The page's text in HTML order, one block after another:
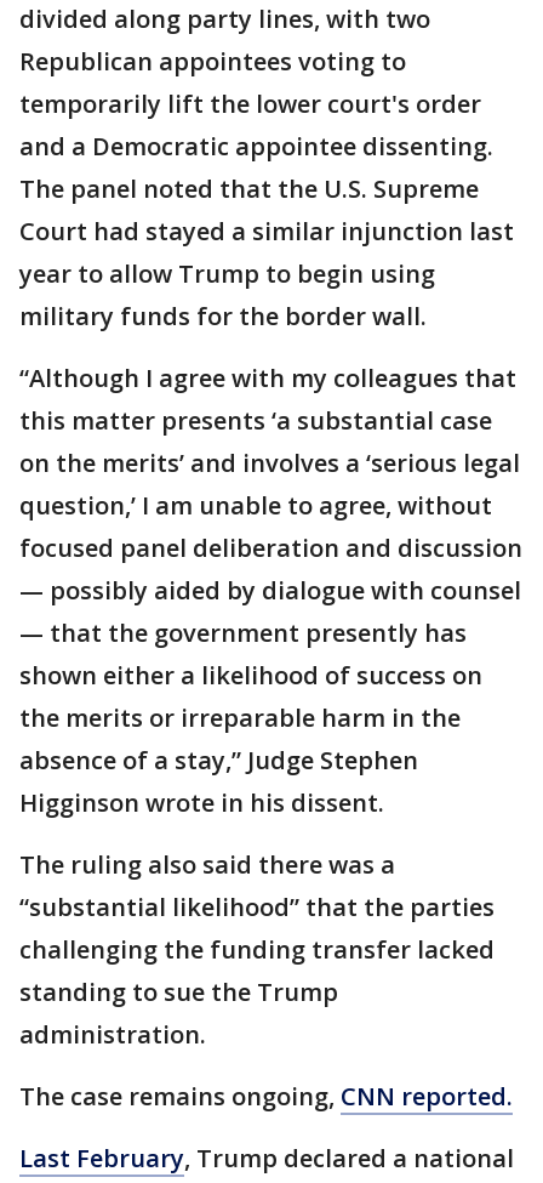
divided along party lines, with two
Republican appointees voting to
temporarily lift the lower court's order
and a Democratic appointee dissenting.
The panel noted that the U.S. Supreme
Court had stayed a similar injunction last
year to allow Trump to begin using
military funds for the border wall.
“Although I agree with my colleagues that
this matter presents ‘a substantial case
on the merits’ and involves a ‘serious legal
question,’ I am unable to agree, without
focused panel deliberation and discussion
— possibly aided by dialogue with counsel
— that the government presently has
shown either a likelihood of success on
the merits or irreparable harm in the
absence of a stay,” Judge Stephen
Higginson wrote in his dissent.
The ruling also said there was a
“substantial likelihood” that the parties
challenging the funding transfer lacked
standing to sue the Trump
administration.
The case remains ongoing, CNN reported.
Last February, Trump declared a national